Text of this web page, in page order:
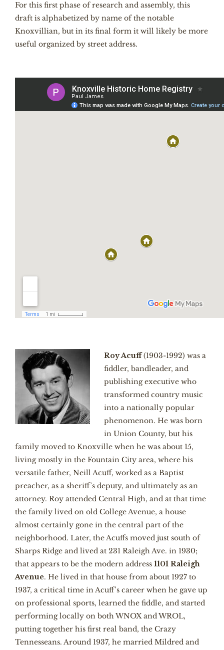
For this first phase of research and assembly, this
draft is alphabetized by name of the notable
Knoxvillian, but in its final form it will likely be more
useful organized by street address.
Roy Acuff(1903-1992) was a
fiddler, bandleader, and
publishing executive who
transformed country music
into a nationally popular
phenomenon. He was born
in Union County, but his
family moved to Knoxville when he was about 15,
living mostly in the Fountain City area, where his
versatile father, Neill Acuff, worked as a Baptist
preacher, as a sheriff’s deputy, and ultimately as an
attorney. Roy attended Central High, and at that time
the family lived on old College Avenue, a house
almost certainly gone in the central part of the
neighborhood. Later, the Acuffs moved just south of
Sharps Ridge and lived at 231 Raleigh Ave. in 1930;
that appears to be the modern address 1101 Raleigh
Avenue. He lived in that house from about 1927 to
1937, a critical time in Acuff’s career when he gave up
on professional sports, learned the fiddle, and started
performing locally on both WNOX and WROL,
putting together his first real band, the Crazy
Tennesseans. Around 1937, he married Mildred and